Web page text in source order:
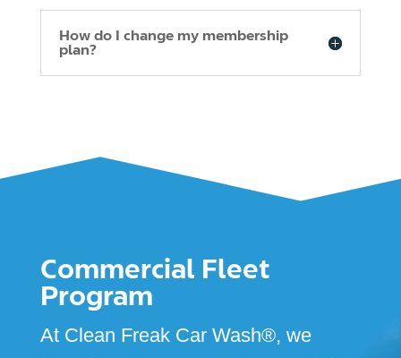
How do I change my membership
plan?
Commercial Fleet
Program
At Clean Freak Car Wash®, we